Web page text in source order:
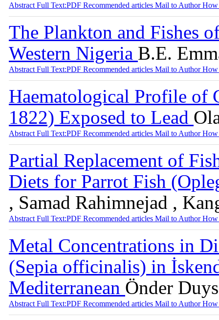
Abstract Full Text:PDF Recommended articles Mail to AuthorHow
The Plankton and Fishes
Western Nigeria B.E.
Abstract Full Text:PDF Recommended articles Mail to AuthorHow
Haematological Profile of
1822) Exposed to Lead
Abstract Full Text:PDF Recommended articles Mail to AuthorHow
Partial Replacement of
Diets for Parrot Fish
, Samad Rahimnejad ,
Abstract Full Text:PDF Recommended articles Mail to AuthorHow
Metal Concentrations in
(Sepia officinalis) in
Mediterranean Önder
Abstract Full Text:PDF Recommended articles Mail to AuthorHow